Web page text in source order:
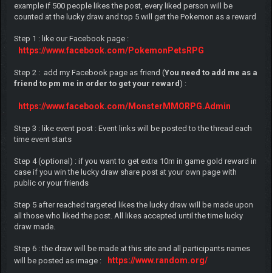
example if 500 people likes the post, every liked person will be
counted at the lucky draw and top 5 will get the Pokemon as a reward
Step 1 : like our Facebook page :
https://www.facebook.com/PokemonPetsRPG
Step 2 : add my Facebook page as friend (You need to add me as a
friend to pm me in order to get your reward) :
https://www.facebook.com/MonsterMMORPG.Admin
Step 3 : like event post : Event links will be posted to the thread each
time event starts
Step 4 (optional) : if you want to get extra 10m in game gold reward in
case if you win the lucky draw share post at your own page with
public or your friends
Step 5 after reached targeted likes the lucky draw will be made upon
all those who liked the post. All likes accepted until the time lucky
draw made.
Step 6 : the draw will be made at this site and all participants names
will be posted as image :
https://www.random.org/